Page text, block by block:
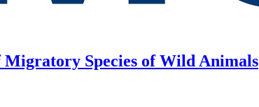
Migratory Species of Wild Animals